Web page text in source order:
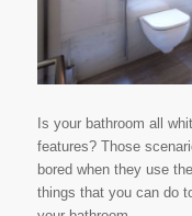
Is your bathroom all
features? Those
bored when they use
things that you can do